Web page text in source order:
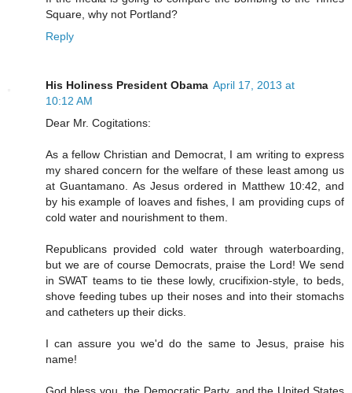
Square, why not Portland?
Reply
His Holiness President Obama April 17, 2013 at
10:12 AM
Dear Mr. Cogitations:
As a fellow Christian and Democrat, I am writing to express
my shared concern for the welfare of these least among us
at Guantamano. As Jesus ordered in Matthew 10:42, and
by his example of loaves and fishes, I am providing cups of
cold water and nourishment to them.
Republicans provided cold water through waterboarding,
but we are of course Democrats, praise the Lord! We send
in SWAT teams to tie these lowly, crucifixion-style, to beds,
shove feeding tubes up their noses and into their stomachs
and catheters up their dicks.
I can assure you we'd do the same to Jesus, praise his
name!